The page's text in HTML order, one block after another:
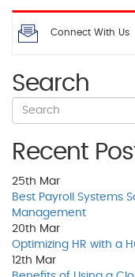
Connect With Us
Search
Recent
25th Mar
Best Payroll Systems
Management
20th Mar
Optimizing HR with a
12th Mar